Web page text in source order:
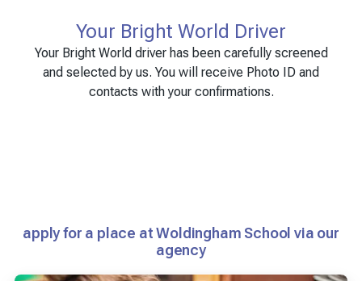
Your Bright World Driver
Your Bright World driver has been carefully screened
and selected by us. You will receive Photo ID and
contacts with your confirmations.
apply for a place at Woldingham School via our
agency